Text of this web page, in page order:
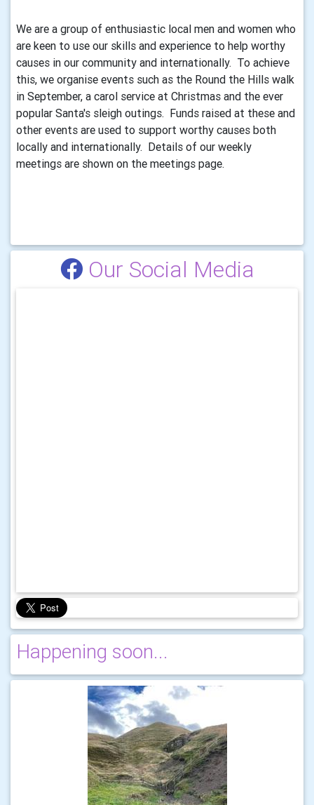
We are a group of enthusiastic local men and women who
are keen to use our skills and experience to help worthy
causes in our community and internationally. To achieve
this, we organise events such as the Round the Hills walk
in September, a carol service at Christmas and the ever
popular Santa's sleigh outings. Funds raised at these and
other events are used to support worthy causes both
locally and internationally. Details of our weekly
meetings are shown on the meetings page.
Our Social Media
Happening soon...